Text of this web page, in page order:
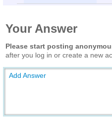
Your Answer
Please start posting
after you log in or create a new
Add Answer